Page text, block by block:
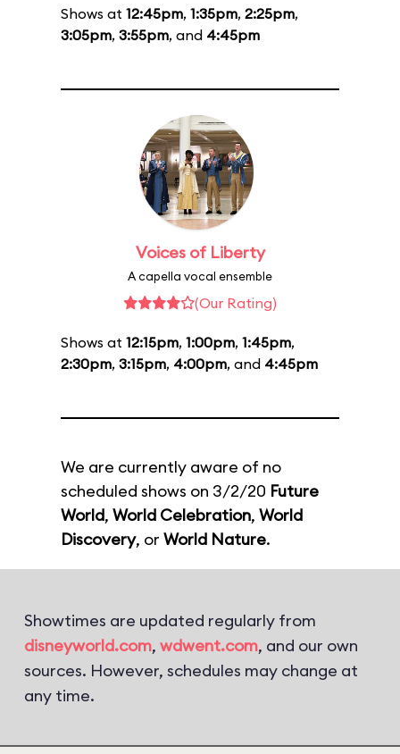
Shows at 12:45pm, 1:35pm, 2:25pm,
3:05pm, 3:55pm, and 4:45pm
Voices of Liberty
A capella vocal ensemble
(Our Rating)
Shows at 12:15pm, 1:00pm, 1:45pm,
2:30pm, 3:15pm, 4:00pm, and 4:45pm
We are currently aware of no
scheduled shows on 3/2/20 Future
World, World Celebration, World
Discovery, or World Nature.
Showtimes are updated regularly from
disneyworld.com, wdwent.com, and our own
sources. However, schedules may change at
any time.